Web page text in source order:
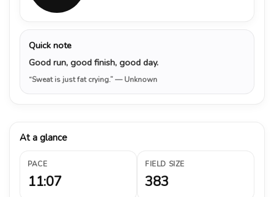
Quick note
Good run, good finish, good day.
“Sweat is just fat crying.”— Unknown
At a glance
PACE
11:07
FIELD SIZE
383